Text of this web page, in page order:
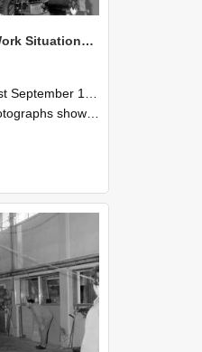
NZAEI Staff in Work Situations, Open Days, September 1985 10
and 30th September 1985
demonstrating equipment, machinery, and engineering processes during Open Days in September 1985, Lincoln College.